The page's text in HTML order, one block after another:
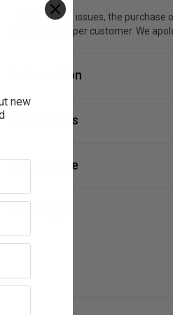
Due to supply issues, the
three bottles per customer. We
Information
Ingredients
How to Use
new